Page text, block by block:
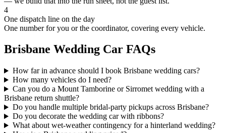
4
One dispatch line on the day
One number for you or the coordinator, covering every vehicle.
Brisbane Wedding Car FAQs
How far in advance should I book Brisbane wedding cars?
How many vehicles do I need?
Can you do a Mount Tamborine or Sirromet wedding with a
Brisbane return shuttle?
Do you handle multiple bridal-party pickups across Brisbane?
Do you decorate the wedding car with ribbons?
What about wet-weather contingency for a hinterland wedding?